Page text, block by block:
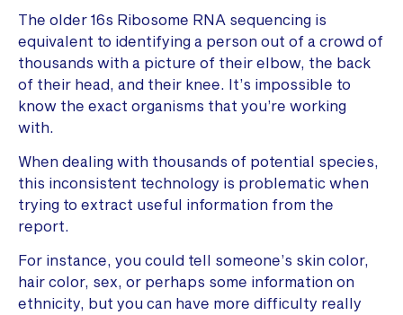
The older 16s Ribosome RNA sequencing is
equivalent to identifying a person out of a crowd of
thousands with a picture of their elbow, the back
of their head, and their knee. It’s impossible to
know the exact organisms that you’re working
with.
When dealing with thousands of potential species,
this inconsistent technology is problematic when
trying to extract useful information from the
report.
For instance, you could tell someone’s skin color,
hair color, sex, or perhaps some information on
ethnicity, but you can have more difficulty really